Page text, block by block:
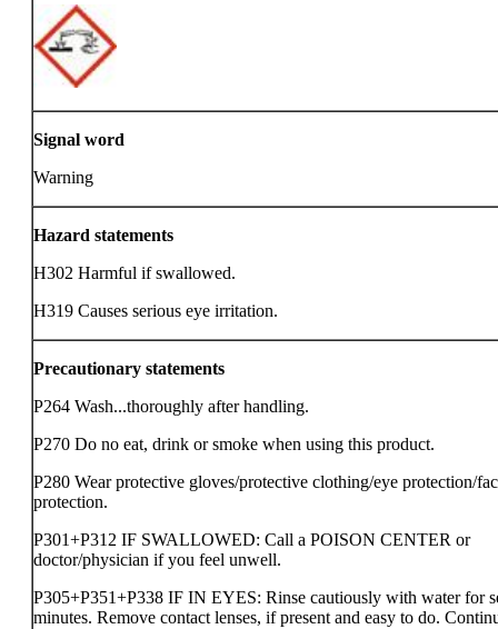
Signal word
Warning
Hazard statements
H302 Harmful if swallowed.
H319 Causes serious eye irritation.
Precautionary statements
P264 Wash...thoroughly after handling.
P270 Do no eat, drink or smoke when using this product.
P280 Wear protective gloves/protective clothing/eye protection/
protection.
P301+P312 IF SWALLOWED: Call a POISON CENTER or
doctor/physician if you feel unwell.
P305+P351+P338 IF IN EYES: Rinse cautiously with water for
minutes. Remove contact lenses, if present and easy to do.